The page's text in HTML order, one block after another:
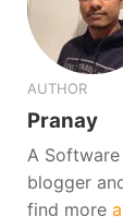
AUTHOR
Pranay
A
blogger
find more